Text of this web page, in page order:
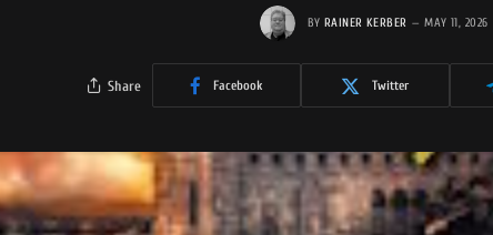
BY RAINER KERBER MAY 11, 2026
Share Facebook Twitter